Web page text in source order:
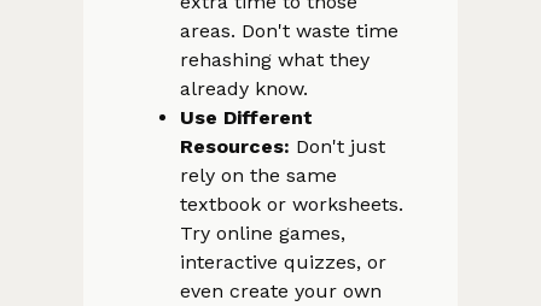
areas. Don't waste time
rehashing what they
already know.
Use Different
Resources: Don't just
rely on the same
textbook or worksheets.
Try online games,
interactive quizzes, or
even create your own